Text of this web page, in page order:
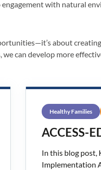
with natural
about
can develop more
Healthy Families
ACCESS-
In this blog post,
Implementation